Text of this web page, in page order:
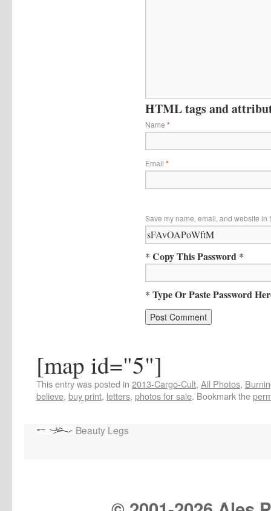
HTML tags and
Name *
Email *
Save my name, email, and website in
* Copy This Password *
* Type Or Paste Password
[map id="5"]
This entry was posted in 2013-Cargo-Cult, All Photos,
believe, buy print, letters, photos for sale. Bookmark the
Beauty Legs